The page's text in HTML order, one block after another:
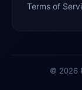
Terms of
© 2026